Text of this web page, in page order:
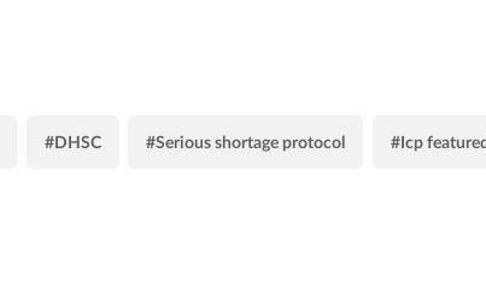
#DHSC #Serious shortage protocol #Icp